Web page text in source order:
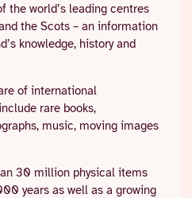
the world’s leading centres
the Scots – an information
knowledge, history and
of international
rare books,
music, moving images
30 million physical items
years as well as a growing